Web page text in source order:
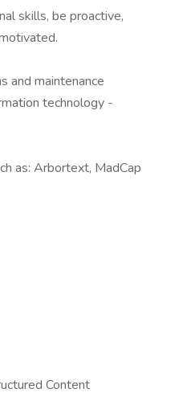
skills, be proactive,
and maintenance
technology -
as: Arbortext, MadCap
Content